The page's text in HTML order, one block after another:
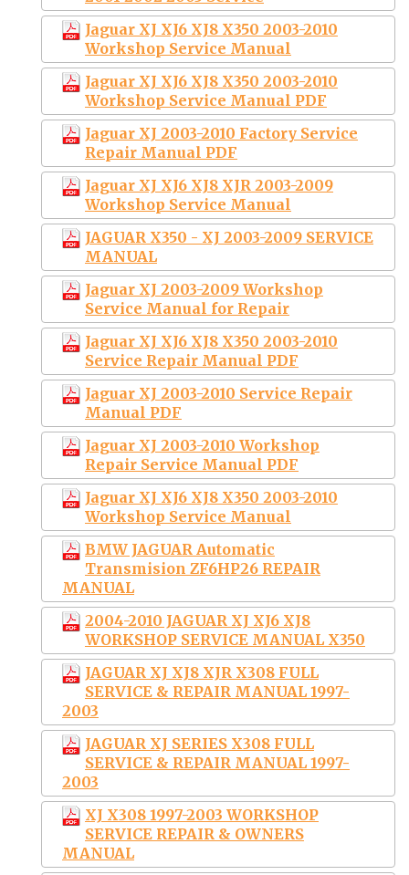
Jaguar XJ XJ6 XJ8 X350 2003-2010
Workshop Service Manual
Jaguar XJ XJ6 XJ8 X350 2003-2010
Workshop Service Manual PDF
Jaguar XJ 2003-2010 Factory Service
Repair Manual PDF
Jaguar XJ XJ6 XJ8 XJR 2003-2009
Workshop Service Manual
JAGUAR X350 - XJ 2003-2009 SERVICE
MANUAL
Jaguar XJ 2003-2009 Workshop
Service Manual for Repair
Jaguar XJ XJ6 XJ8 X350 2003-2010
Service Repair Manual PDF
Jaguar XJ 2003-2010 Service Repair
Manual PDF
Jaguar XJ 2003-2010 Workshop
Repair Service Manual PDF
Jaguar XJ XJ6 XJ8 X350 2003-2010
Workshop Service Manual
BMW JAGUAR Automatic
Transmision ZF6HP26 REPAIR
MANUAL
2004-2010 JAGUAR XJ XJ6 XJ8
WORKSHOP SERVICE MANUAL X350
JAGUAR XJ XJ8 XJR X308 FULL
SERVICE & REPAIR MANUAL 1997-
2003
JAGUAR XJ SERIES X308 FULL
SERVICE & REPAIR MANUAL 1997-
2003
XJ X308 1997-2003 WORKSHOP
SERVICE REPAIR & OWNERS
MANUAL